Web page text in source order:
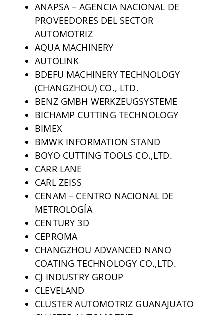
ANAPSA – AGENCIA NACIONAL DE
PROVEEDORES DEL SECTOR
AUTOMOTRIZ
AQUA MACHINERY
AUTOLINK
BDEFU MACHINERY TECHNOLOGY
(CHANGZHOU) CO., LTD.
BENZ GMBH WERKZEUGSYSTEME
BICHAMP CUTTING TECHNOLOGY
BIMEX
BMWK INFORMATION STAND
BOYO CUTTING TOOLS CO.,LTD.
CARR LANE
CARL ZEISS
CENAM – CENTRO NACIONAL DE
METROLOGÍA
CENTURY 3D
CEPROMA
CHANGZHOU ADVANCED NANO
COATING TECHNOLOGY CO.,LTD.
CJ INDUSTRY GROUP
CLEVELAND
CLUSTER AUTOMOTRIZ GUANAJUATO